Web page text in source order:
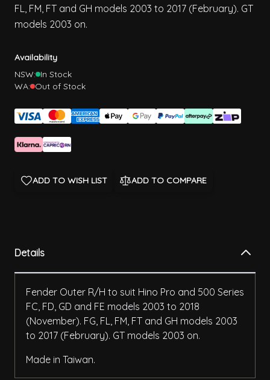
FL, FM, FT and GH models 2003 to 2017 (February). GT
models 2003 on.
Availability
NSW: In Stock
WA: Out of Stock
ADD TO WISH LIST ADD TO COMPARE
Details
Fender Outer R/H to suit Hino Pro and 500 Series
FC, FD, GD and FE models 2003 to 2018
(November). FG, FL, FM, FT and GH models 2003
to 2017 (February). GT models 2003 on.
Made in Taiwan.